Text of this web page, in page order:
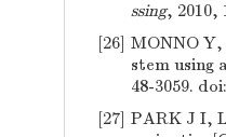
ssing, 2010,
[26] MONNO
stem using
48-3059. doi:
[27] PARK J I,